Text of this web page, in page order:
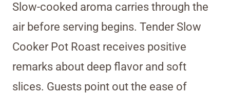
Slow-cooked aroma carries through the
air before serving begins. Tender Slow
Cooker Pot Roast receives positive
remarks about deep flavor and soft
slices. Guests point out the ease of